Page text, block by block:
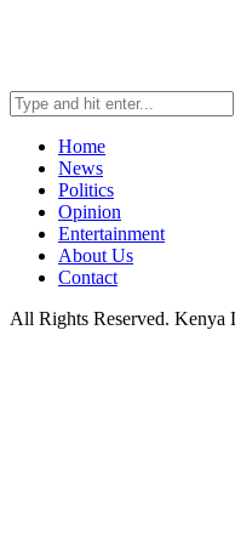
Home
News
Politics
Opinion
Entertainment
About Us
Contact
All Rights Reserved. Kenya